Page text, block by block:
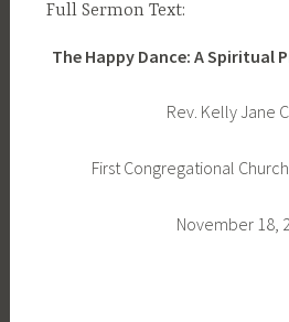
Full Sermon Text:
The Happy Dance: A Spiritual
Rev. Kelly Jane
First Congregational
November 18,